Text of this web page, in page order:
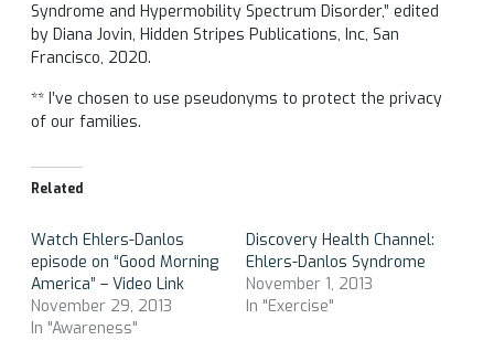
Syndrome and Hypermobility Spectrum Disorder,” edited
by Diana Jovin, Hidden Stripes Publications, Inc, San
Francisco, 2020.
** I’ve chosen to use pseudonyms to protect the privacy
of our families.
Related
Watch Ehlers-Danlos
episode on “Good Morning
America” – Video Link
November 29, 2013
In "Awareness"
Discovery Health Channel:
Ehlers-Danlos Syndrome
November 1, 2013
In "Exercise"